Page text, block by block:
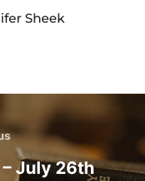
Sheek
July 26th